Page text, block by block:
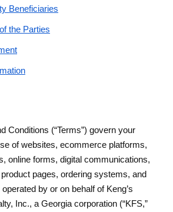
Beneficiaries
the Parties
Conditions (“Terms”) govern your
of websites, ecommerce platforms,
online forms, digital communications,
pages, ordering systems, and
by or on behalf of Keng’s
Inc., a Georgia corporation (“KFS,”